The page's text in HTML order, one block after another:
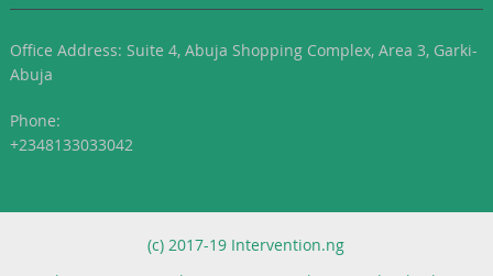
Office Address: Suite 4, Abuja Shopping Complex, Area 3, Garki-
Abuja
Phone:
+2348133033042
(c) 2017-19 Intervention.ng